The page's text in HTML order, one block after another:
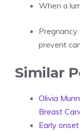
When a
prevent
Similar
Olivia
Breast
Early